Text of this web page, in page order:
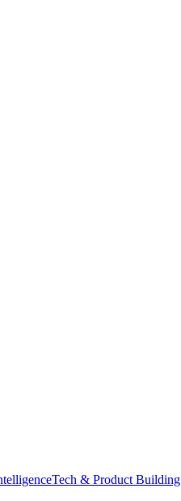
Tech & Product Building